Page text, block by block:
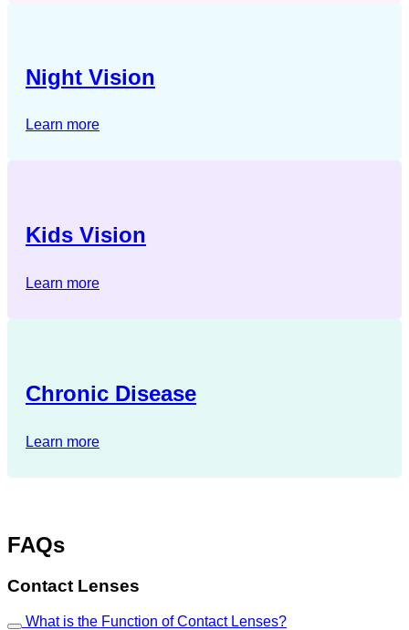
Night Vision
Learn more
Kids Vision
Learn more
Chronic Disease
Learn more
FAQs
Contact Lenses
What is the Function of Contact Lenses?